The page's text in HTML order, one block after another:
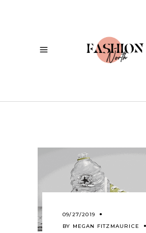
09/27/2019
BY MEGAN FITZMAURICE